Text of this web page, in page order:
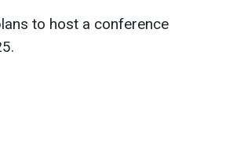
to host a conference